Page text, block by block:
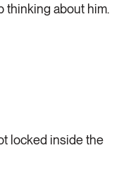
thinking about him.
locked inside the